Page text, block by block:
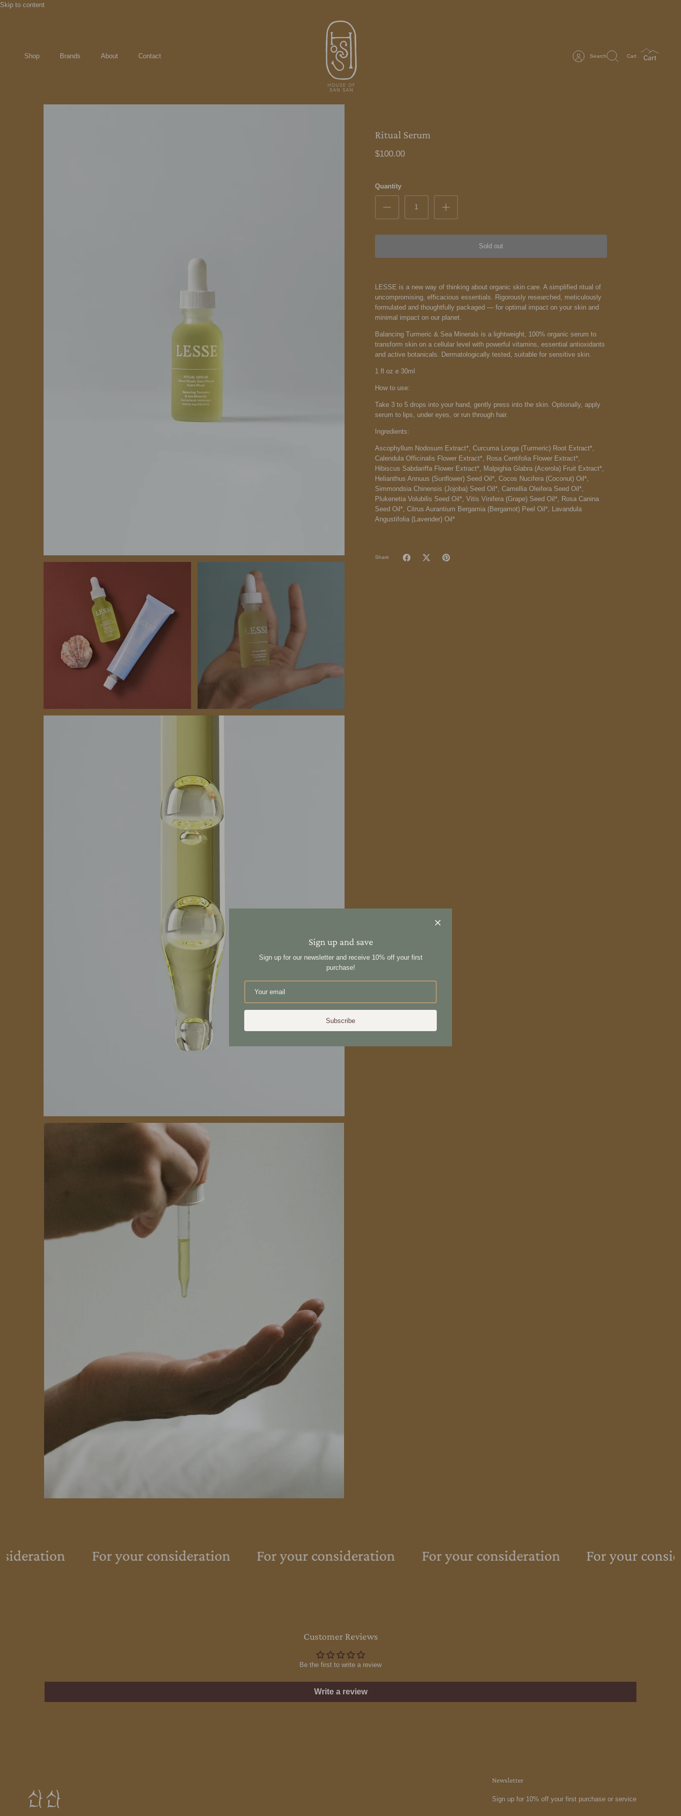
Skip to content
Shop Brands About Contact Search Cart
Sign up and save
Sign up for our newsletter and receive 10% off your first
purchase!
Subscribe
Ritual Serum
$100.00
Quantity
Sold out
LESSE is a new way of thinking about organic skin care. A simplified ritual of
uncompromising, efficacious essentials. Rigorously researched, meticulously
formulated and thoughtfully packaged — for optimal impact on your skin and
minimal impact on our planet.
Balancing Turmeric & Sea Minerals is a lightweight, 100% organic serum to
transform skin on a cellular level with powerful vitamins, essential antioxidants
and active botanicals. Dermatologically tested, suitable for sensitive skin.
1 fl oz e 30ml
How to use:
Take 3 to 5 drops into your hand, gently press into the skin. Optionally, apply
serum to lips, under eyes, or run through hair.
Ingredients:
Ascophyllum Nodosum Extract*, Curcuma Longa (Turmeric) Root Extract*,
Calendula Officinalis Flower Extract*, Rosa Centifolia Flower Extract*,
Hibiscus Sabdariffa Flower Extract*, Malpighia Glabra (Acerola) Fruit Extract*,
Helianthus Annuus (Sunflower) Seed Oil*, Cocos Nucifera (Coconut) Oil*,
Simmondsia Chinensis (Jojoba) Seed Oil*, Camellia Oleifera Seed Oil*,
Plukenetia Volubilis Seed Oil*, Vitis Vinifera (Grape) Seed Oil*, Rosa Canina
Seed Oil*, Citrus Aurantium Bergamia (Bergamot) Peel Oil*, Lavandula
Angustifolia (Lavender) Oil*
Share
For your consideration For your consideration For your consideration For your
Customer Reviews
Be the first to write a review
Write a review
Newsletter
Sign up for 10% off your first purchase or service